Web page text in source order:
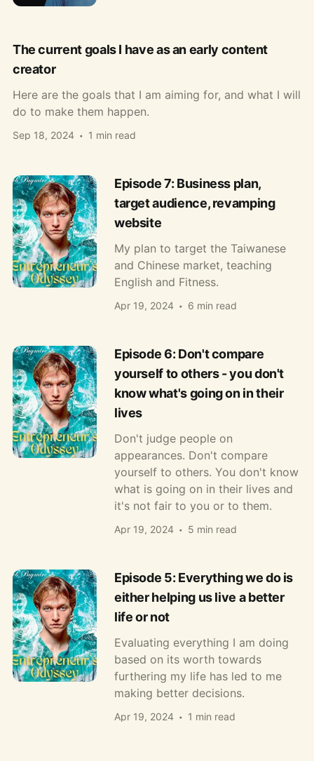
The current goals I have as an early content
creator
Here are the goals that I am aiming for, and what I will
do to make them happen.
Sep 18, 2024 1 min read
Episode 7: Business plan,
target audience, revamping
website
My plan to target the Taiwanese
and Chinese market, teaching
English and Fitness.
Apr 19, 2024 6 min read
Episode 6: Don't compare
yourself to others - you don't
know what's going on in their
lives
Don't judge people on
appearances. Don't compare
yourself to others. You don't know
what is going on in their lives and
it's not fair to you or to them.
Apr 19, 2024 5 min read
Episode 5: Everything we do is
either helping us live a better
life or not
Evaluating everything I am doing
based on its worth towards
furthering my life has led to me
making better decisions.
Apr 19, 2024 1 min read